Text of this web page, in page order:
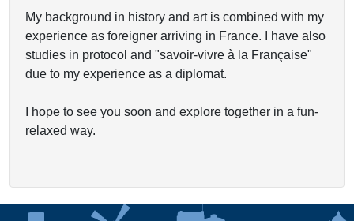
My background in history and art is combined with my
experience as foreigner arriving in France. I have also
studies in protocol and "savoir-vivre à la Française"
due to my experience as a diplomat.
I hope to see you soon and explore together in a fun-
relaxed way.